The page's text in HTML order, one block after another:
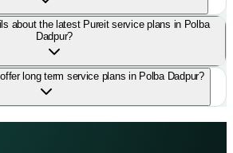
about the latest Pureit service plans in Polba
Dadpur?
long term service plans in Polba Dadpur?